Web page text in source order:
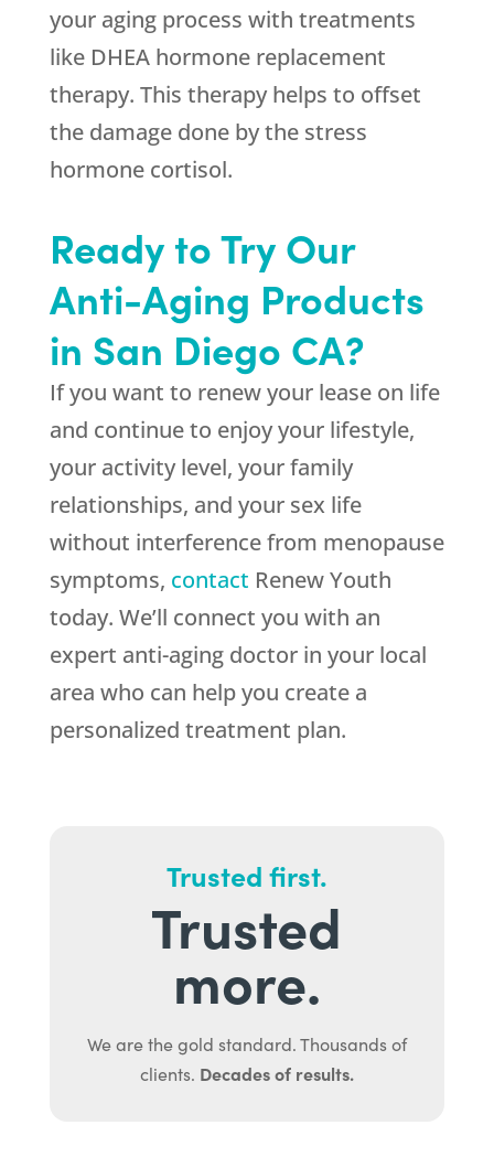
your aging process with treatments
like DHEA hormone replacement
therapy. This therapy helps to offset
the damage done by the stress
hormone cortisol.
Ready to Try Our
Anti-Aging Products
in San Diego CA?
If you want to renew your lease on life
and continue to enjoy your lifestyle,
your activity level, your family
relationships, and your sex life
without interference from menopause
symptoms, contact Renew Youth
today. We’ll connect you with an
expert anti-aging doctor in your local
area who can help you create a
personalized treatment plan.
Trusted first.
Trusted
more.
We are the gold standard. Thousands of
clients. Decades of results.